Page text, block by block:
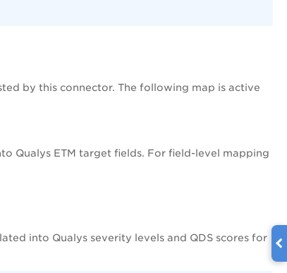
by this connector. The following map is active
Qualys ETM target fields. For field-level mapping
into Qualys severity levels and QDS scores for